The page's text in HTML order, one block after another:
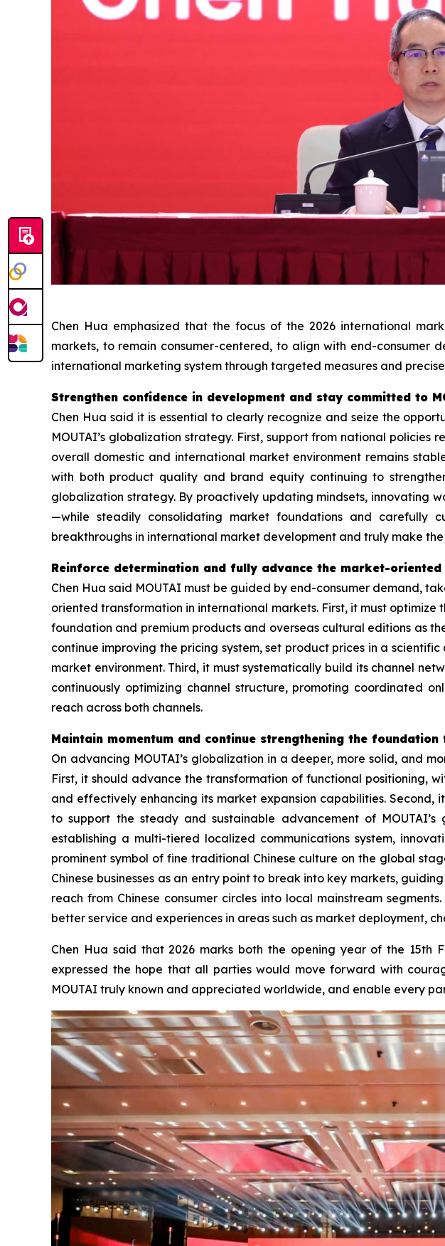
Chen Hua emphasized that the focus of the 2026 international
markets, to remain consumer-centered, to align with end-consumer
international marketing system through targeted measures and
Strengthen confidence in development and stay committed to
Chen Hua said it is essential to clearly recognize and seize the
MOUTAI’s globalization strategy. First, support from national
overall domestic and international market environment remains
with both product quality and brand equity continuing to
globalization strategy. By proactively updating mindsets, innovating
—while steadily consolidating market foundations and carefully
breakthroughs in international market development and truly make
Reinforce determination and fully advance the market-
Chen Hua said MOUTAI must be guided by end-consumer demand,
oriented transformation in international markets. First, it must
foundation and premium products and overseas cultural editions as
continue improving the pricing system, set product prices in a
market environment. Third, it must systematically build its channel
continuously optimizing channel structure, promoting coordinated
reach across both channels.
Maintain momentum and continue strengthening the
On advancing MOUTAI’s globalization in a deeper, more solid, and
First, it should advance the transformation of functional positioning,
and effectively enhancing its market expansion capabilities.
to support the steady and sustainable advancement of
establishing a multi-tiered localized communications system,
prominent symbol of fine traditional Chinese culture on the global
Chinese businesses as an entry point to break into key markets,
reach from Chinese consumer circles into local mainstream
better service and experiences in areas such as market deployment,
Chen Hua said that 2026 marks both the opening year of the 15th
expressed the hope that all parties would move forward with
MOUTAI truly known and appreciated worldwide, and enable every